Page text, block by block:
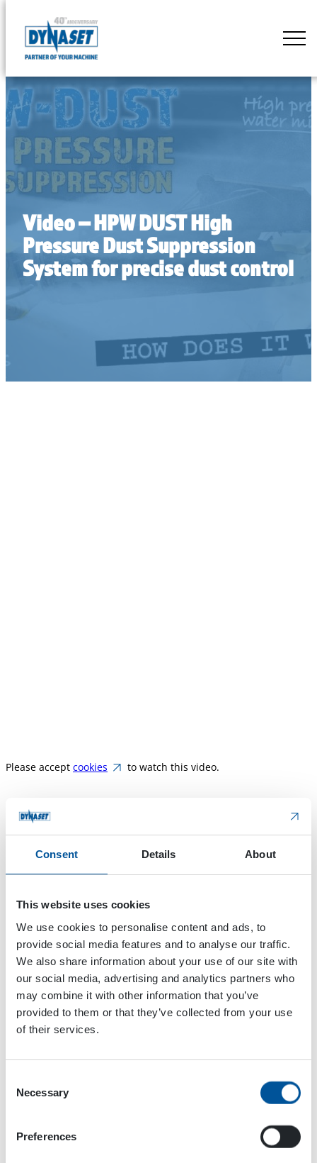
Consent Details About
This website uses cookies
We use cookies to personalise content and ads, to
provide social media features and to analyse our traffic.
We also share information about your use of our site with
our social media, advertising and analytics partners who
may combine it with other information that you’ve
provided to them or that they’ve collected from your use
of their services.
Selection
Necessary
Preferences
content
DYNASET
of
Your
Machine
Video – HPW DUST High
Pressure Dust Suppression
System for precise dust control
Please accept cookies to watch this video.
HPW-DUST High Pressure Dust Suppressio
demolition, street cleaning, quarrying, crushing,
recycling, etc. The system produces atomized water mist
environment. Integrating the HPW-DUST system into a
mobile machine increases the machine’s versatility and
utilization rate. The compact system takes minimal space
and is easy to use. It has a powerful dust suppression
effect that binds the dust with minimal water. A smaller
drop size binds more dust particles and improves dust
suppression compared to low-pressure dust
suppression systems.
Want to know why this system is much better than a
dust cannon? Read the article below! You may also send
your question to us by using the form below!